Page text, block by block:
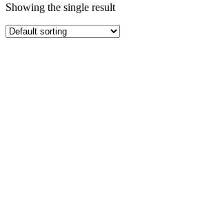
Showing the single result